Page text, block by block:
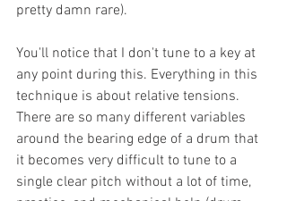
pretty damn rare).
You'll notice that I don't tune to a key at
any point during this. Everything in this
technique is about relative tensions.
There are so many different variables
around the bearing edge of a drum that
it becomes very difficult to tune to a
single clear pitch without a lot of time,